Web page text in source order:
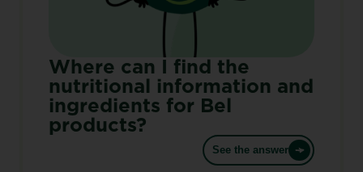
Where can I find the
nutritional information and
ingredients for Bel
products?
See the answer